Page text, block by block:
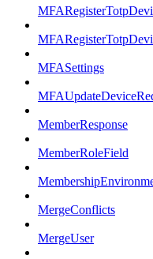
MFASettings
MemberResponse
MemberRoleField
MergeConflicts
MergeUser